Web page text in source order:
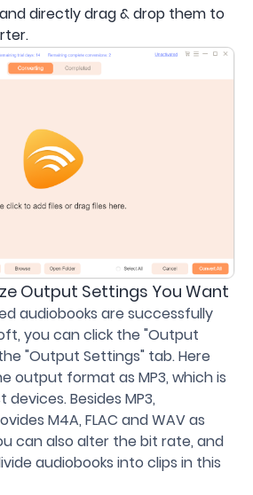
directly drag & drop them to
Output Settings You Want
audiobooks are successfully
you can click the "Output
"Output Settings" tab. Here
output format as MP3, which is
Besides MP3,
M4A, FLAC and WAV as
can also alter the bit rate, and
audiobooks into clips in this